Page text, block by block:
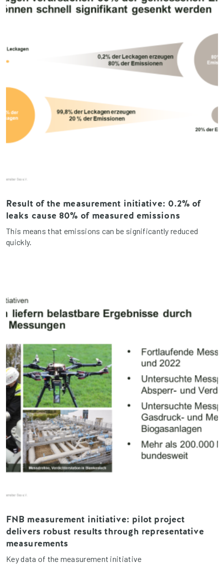
Result of the measurement initiative: 0.2% of
leaks cause 80% of measured emissions
This means that emissions can be significantly reduced
quickly.
FNB measurement initiative: pilot project
delivers robust results through representative
measurements
Key data of the measurement initiative